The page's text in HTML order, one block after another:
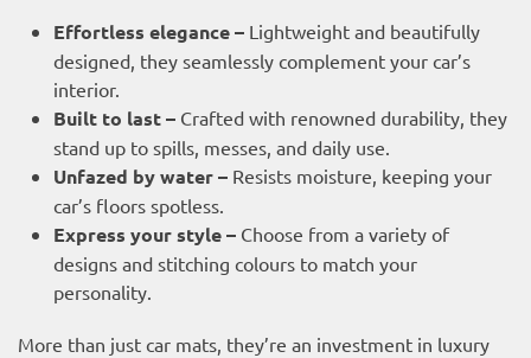
Effortless elegance – Lightweight and beautifully
designed, they seamlessly complement your car’s
interior.
Built to last – Crafted with renowned durability, they
stand up to spills, messes, and daily use.
Unfazed by water – Resists moisture, keeping your
car’s floors spotless.
Express your style – Choose from a variety of
designs and stitching colours to match your
personality.
More than just car mats, they’re an investment in luxury